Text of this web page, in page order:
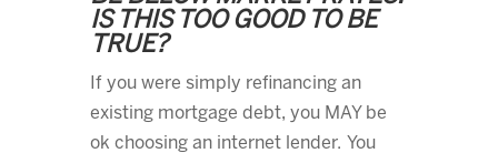
IS THIS TOO GOOD TO BE
TRUE?
If you were simply refinancing an
existing mortgage debt, you MAY be
ok choosing an internet lender. You